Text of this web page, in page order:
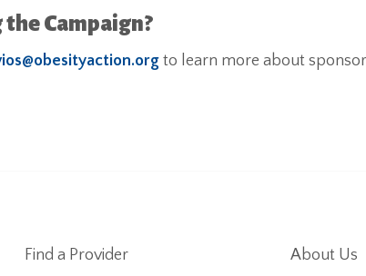
Campaign?
to learn more about
Find a Provider
About Us